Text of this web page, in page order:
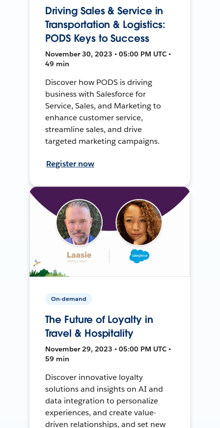
Driving Sales & Service in
Transportation & Logistics:
PODS Keys to Success
November 30, 2023 • 05:00 PM UTC •
49 min
Discover how PODS is driving
business with Salesforce for
Service, Sales, and Marketing to
enhance customer service,
streamline sales, and drive
targeted marketing campaigns.
Register now
On-demand
The Future of Loyalty in
Travel & Hospitality
November 29, 2023 • 05:00 PM UTC •
59 min
Discover innovative loyalty
solutions and insights on AI and
data integration to personalize
experiences, and create value-
driven relationships, and set new